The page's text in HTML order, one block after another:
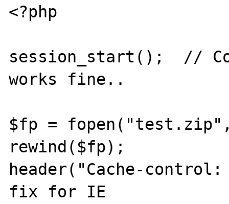
<?php
session_start();  //
works fine..
$fp =
rewind($fp);
header("Cache-
fix for IE